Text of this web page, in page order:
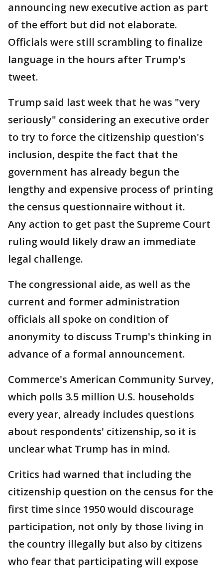
announcing new executive action as part
of the effort but did not elaborate.
Officials were still scrambling to finalize
language in the hours after Trump's
tweet.
Trump said last week that he was "very
seriously" considering an executive order
to try to force the citizenship question's
inclusion, despite the fact that the
government has already begun the
lengthy and expensive process of printing
the census questionnaire without it.
Any action to get past the Supreme Court
ruling would likely draw an immediate
legal challenge.
The congressional aide, as well as the
current and former administration
officials all spoke on condition of
anonymity to discuss Trump's thinking in
advance of a formal announcement.
Commerce's American Community Survey,
which polls 3.5 million U.S. households
every year, already includes questions
about respondents' citizenship, so it is
unclear what Trump has in mind.
Critics had warned that including the
citizenship question on the census for the
first time since 1950 would discourage
participation, not only by those living in
the country illegally but also by citizens
who fear that participating will expose